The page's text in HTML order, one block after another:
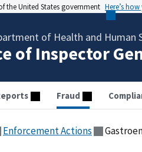
the United States government Here’s
of Health and Human
of Inspector
Fraud
Enforcement Actions